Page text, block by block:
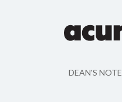
DEAN'S NOTE